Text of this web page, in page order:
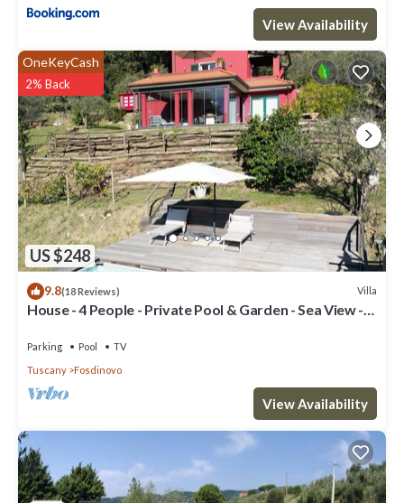
View Availability
US $248
OneKeyCash
2% Back
9.8(18 Reviews) Villa
House - 4 People - Private Pool & Garden - Sea View -
Parking Pool
TV
Tuscany
Fosdinovo
View Availability